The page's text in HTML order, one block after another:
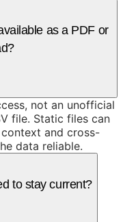
as a PDF or
not an unofficial
file. Static files can
and cross-
data reliable.
to stay current?